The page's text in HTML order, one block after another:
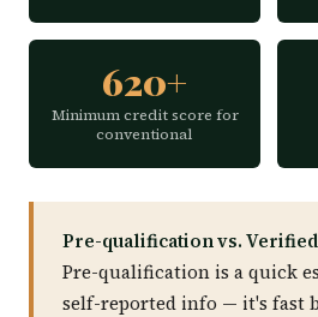
620+
Minimum credit score for
conventional
Pre-qualification vs.
Pre-qualification is a quick
self-reported info — it's fast